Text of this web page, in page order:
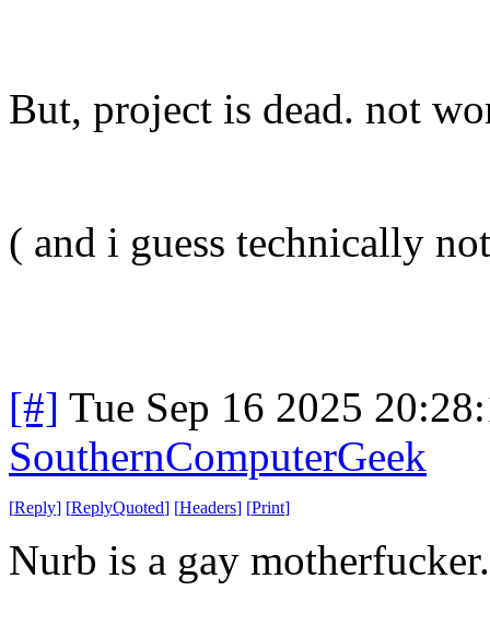
But, project is dead. not
( and i guess technically
[#] Tue Sep 16 2025
SouthernComputerGeek
[Reply] [ReplyQuoted] [Headers] [Print]
Nurb is a gay motherfucker.